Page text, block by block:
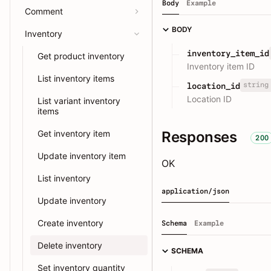
Comment
Inventory
Get product inventory
List inventory items
List variant inventory
items
Get inventory item
Update inventory item
List inventory
Update inventory
Create inventory
Delete inventory
Set inventory quantity
Body Example
BODY
inventory_item_id
Inventory item ID
location_id string
Location ID
Responses 200
OK
application/json
Schema Example
SCHEMA